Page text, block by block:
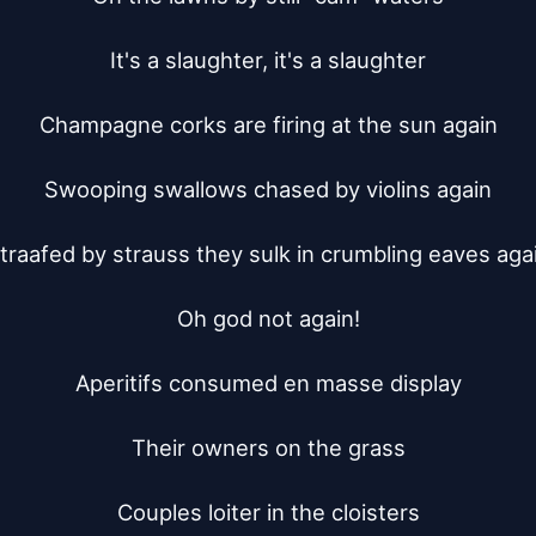
It's a slaughter, it's a slaughter
Champagne corks are firing at the sun again
Swooping swallows chased by violins again
by strauss they sulk in crumbling eaves
Oh god not again!
Aperitifs consumed en masse display
Their owners on the grass
Couples loiter in the cloisters